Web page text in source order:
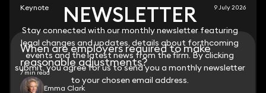
NEWSLETTER
Stay connected with our monthly newsletter featuring
legal changes and updates, details about forthcoming
events and the latest news from the firm. By clicking
submit, you agree for us to send you a monthly newsletter
to your chosen email address.
Keynote 9 July 2026
When are employers required to make
reasonable adjustments?
7 min read
Emma Clark
NEWSLETTER
Stay connected with our monthly newsletter featuring
legal changes and updates, details about forthcoming
events and the latest news from the firm. By clicking
submit, you agree for us to send you a monthly newsletter
to your chosen email address.